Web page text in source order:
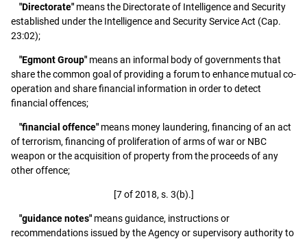
"Directorate" means the Directorate of Intelligence and Security
established under the Intelligence and Security Service Act (Cap.
23:02);
"Egmont Group" means an informal body of governments that
share the common goal of providing a forum to enhance mutual co-
operation and share financial information in order to detect
financial offences;
"financial offence" means money laundering, financing of an act
of terrorism, financing of proliferation of arms of war or NBC
weapon or the acquisition of property from the proceeds of any
other offence;
[7 of 2018, s. 3(b).]
"guidance notes" means guidance, instructions or
recommendations issued by the Agency or supervisory authority to